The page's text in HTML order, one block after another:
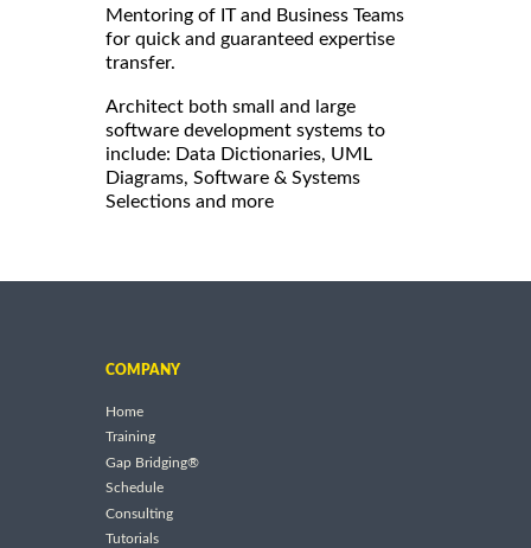
Mentoring of IT and Business Teams
for quick and guaranteed expertise
transfer.
Architect both small and large
software development systems to
include: Data Dictionaries, UML
Diagrams, Software & Systems
Selections and more
COMPANY
Home
Training
Gap Bridging®
Schedule
Consulting
Tutorials